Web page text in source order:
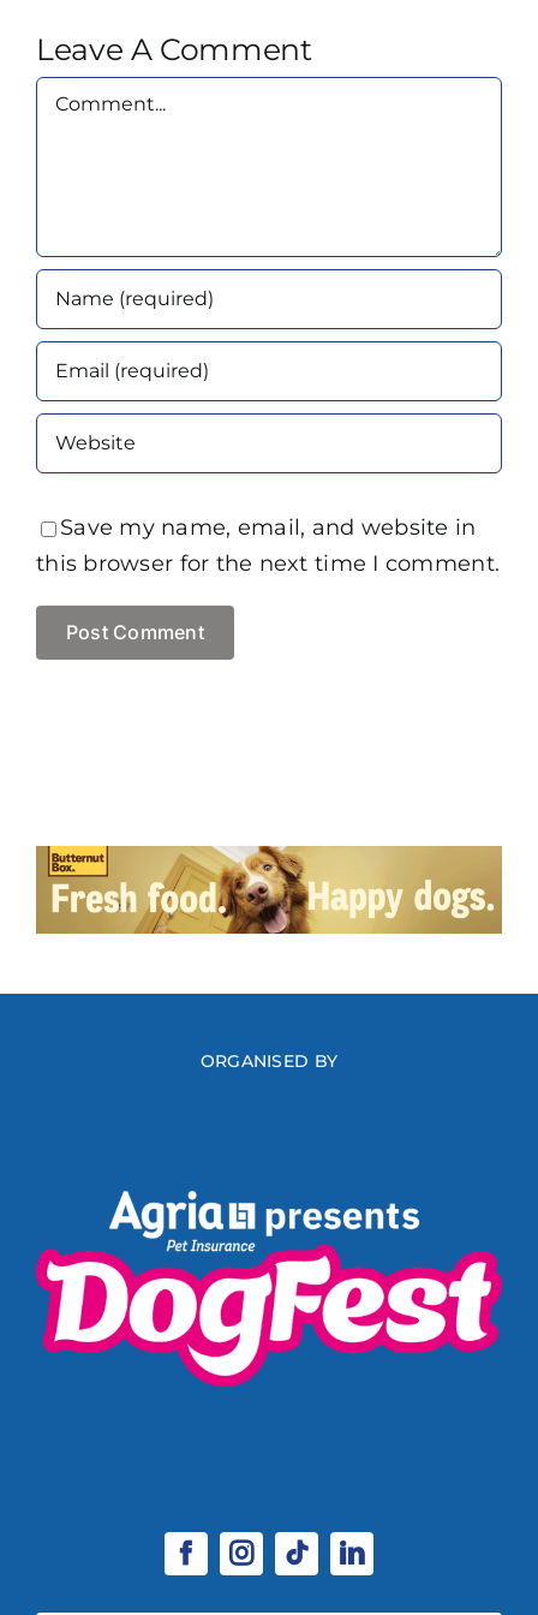
Leave A Comment
Comment
Save my name, email, and website in
this browser for the next time I comment.
ORGANISED BY